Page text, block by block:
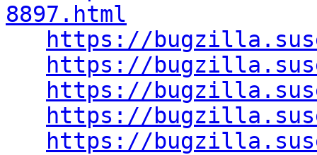
8897.html
https://
https://
https://
https://
https://